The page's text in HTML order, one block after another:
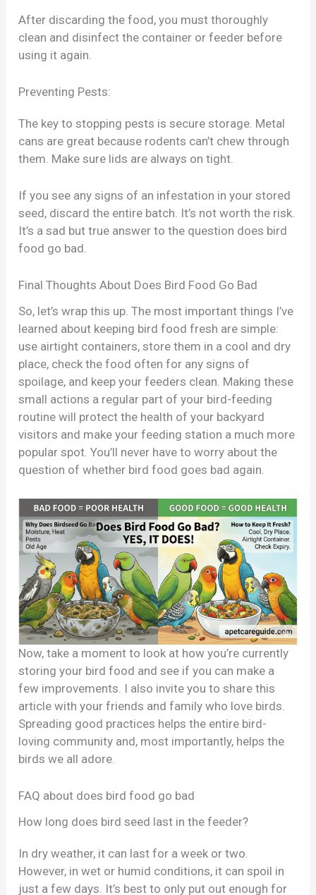
After discarding the food, you must thoroughly
clean and disinfect the container or feeder before
using it again.
Preventing Pests:
The key to stopping pests is secure storage. Metal
cans are great because rodents can’t chew through
them. Make sure lids are always on tight.
If you see any signs of an infestation in your stored
seed, discard the entire batch. It’s not worth the risk.
It’s a sad but true answer to the question does bird
food go bad.
Final Thoughts About Does Bird Food Go Bad
So, let’s wrap this up. The most important things I’ve
learned about keeping bird food fresh are simple:
use airtight containers, store them in a cool and dry
place, check the food often for any signs of
spoilage, and keep your feeders clean. Making these
small actions a regular part of your bird-feeding
routine will protect the health of your backyard
visitors and make your feeding station a much more
popular spot. You’ll never have to worry about the
question of whether bird food goes bad again.
Now, take a moment to look at how you’re currently
storing your bird food and see if you can make a
few improvements. I also invite you to share this
article with your friends and family who love birds.
Spreading good practices helps the entire bird-
loving community and, most importantly, helps the
birds we all adore.
FAQ about does bird food go bad
How long does bird seed last in the feeder?
In dry weather, it can last for a week or two.
However, in wet or humid conditions, it can spoil in
just a few days. It’s best to only put out enough for